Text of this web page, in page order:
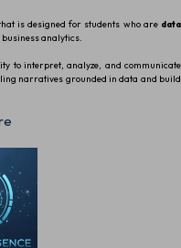
is designed for students who are data
analytics.
to interpret, analyze, and communicate
narratives grounded in data and build